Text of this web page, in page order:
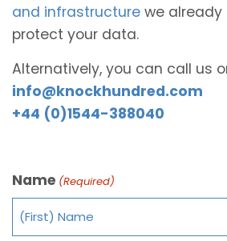
and infrastructure we
protect your data.
Alternatively, you can call us
info@knockhundred.com
+44 (0)1544-388040
Name (Required)